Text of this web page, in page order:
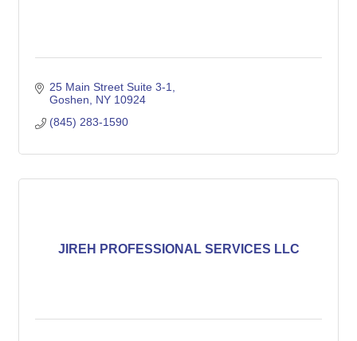
25 Main Street Suite 3-1
Goshen
NY 10924
(845) 283-1590
JIREH PROFESSIONAL SERVICES LLC